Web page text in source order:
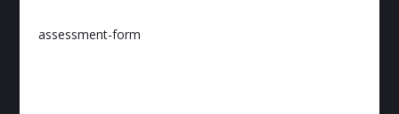
assessment-form